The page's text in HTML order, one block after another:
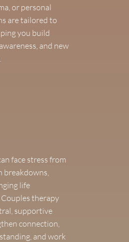
or personal
are tailored to
you build
and new
face stress from
breakdowns,
life
therapy
supportive
connection,
and work